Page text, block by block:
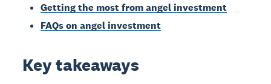
Getting the most from angel investment
FAQs on angel investment
Key takeaways